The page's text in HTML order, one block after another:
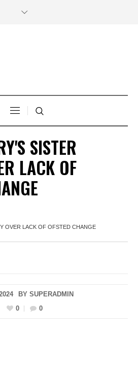
SISTER
LACK OF
OVER LACK OF OFSTED CHANGE
BY SUPERADMIN
0
0